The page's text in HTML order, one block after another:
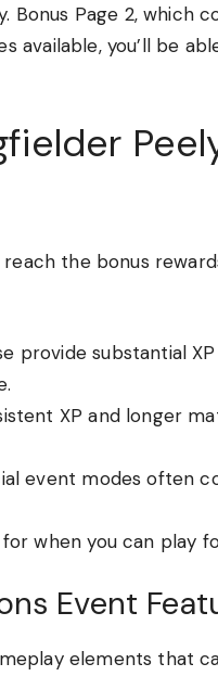
Page 2, which
available, you’ll be
the bonus
provide substantial
XP and longer
event modes often
when you can play
Event
elements that